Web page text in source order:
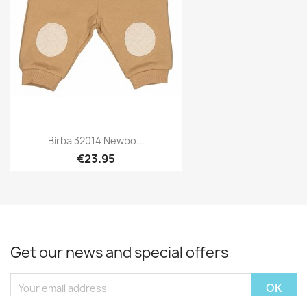
Birba 32014 Newbo...
€23.95
Get our news and special offers